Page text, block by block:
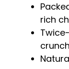
rich